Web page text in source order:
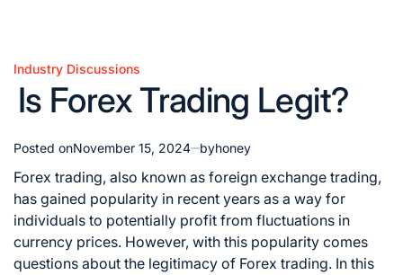
Posted
Industry Discussions
Is Forex Trading Legit?
Posted onNovember 15, 2024 byhoney
Forex trading, also known as foreign exchange trading,
has gained popularity in recent years as a way for
individuals to potentially profit from fluctuations in
currency prices. However, with this popularity comes
questions about the legitimacy of Forex trading. In this